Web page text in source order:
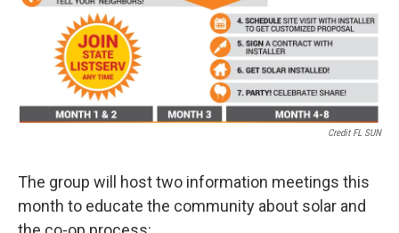
Credit FL SUN
The group will host two information meetings this
month to educate the community about solar and